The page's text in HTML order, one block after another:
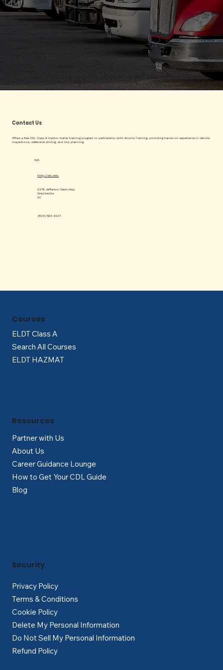
Contact Us
Offers a free CDL Class A tractor-trailer training program in partnership with Ancora Training, providing hands-on experience in vehicle
inspections, defensive driving, and trip planning.
N/A
(803) 593-9231
http://atc.edu
2276 Jefferson Davis Hwy
Graniteville
SC
ELDT Class A
Search All Courses
ELDT HAZMAT
Courses
Partner with Us
About Us
Career Guidance Lounge
How to Get Your CDL Guide
Blog
Resources
Privacy Policy
Terms & Conditions
Cookie Policy
Delete My Personal Information
Do Not Sell My Personal Information
Refund Policy
Security